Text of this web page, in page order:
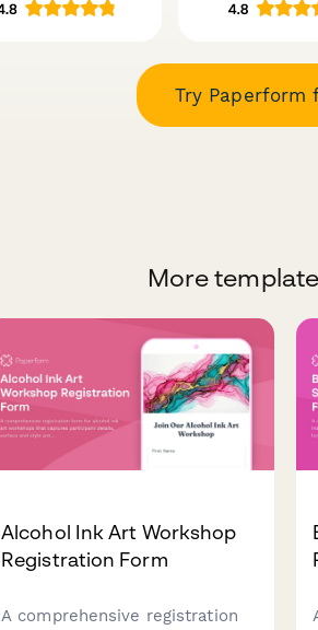
Try Paperform
More
Alcohol Ink Art Workshop
Registration Form
A comprehensive registration